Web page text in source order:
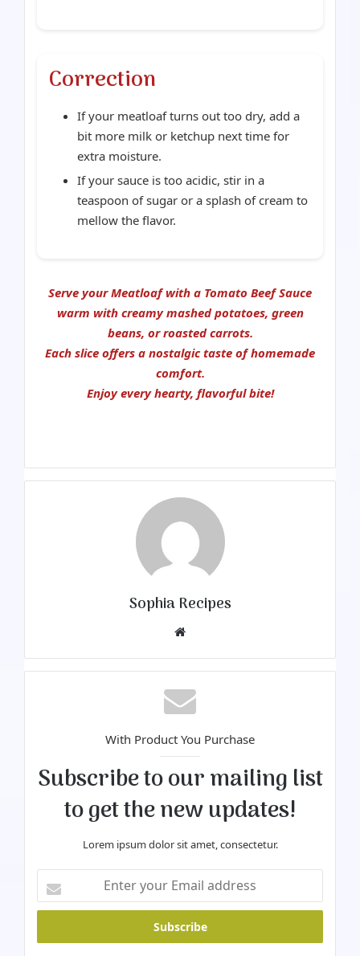
Correction
If your meatloaf turns out too dry, add a
bit more milk or ketchup next time for
extra moisture.
If your sauce is too acidic, stir in a
teaspoon of sugar or a splash of cream to
mellow the flavor.
Serve yourMeatloaf with a Tomato Beef Sauce
warm with creamy mashed potatoes, green
beans, or roasted carrots.
Each slice offers a nostalgic taste of homemade
comfort.
Enjoy every hearty, flavorful bite!
Sophia Recipes
te
With Product You Purchase
Subscribe to our mailing list
to get the new updates!
Lorem ipsum dolor sit amet, consectetur.
t
r